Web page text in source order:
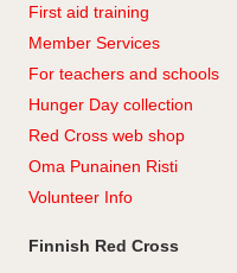
First aid training
Member Services
For teachers and schools
Hunger Day collection
Red Cross web shop
Oma Punainen Risti
Volunteer Info
Finnish Red Cross